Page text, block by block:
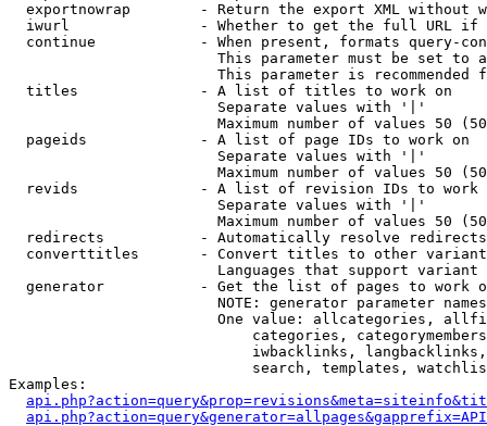
exportnowrap        - Return the export XML without
iwurl               - Whether to get the full URL
continue            - When present, formats query-
This parameter must be set to
This parameter is recommended
  titles              - A list of titles to work on
                        Separate values with '|'
Maximum number of values 50
  pageids             - A list of page IDs to work on
                        Separate values with '|'
Maximum number of values 50
revids              - A list of revision IDs to work
                        Separate values with '|'
Maximum number of values 50
  redirects           - Automatically resolve redirects
converttitles       - Convert titles to other
Languages that support
generator           - Get the list of pages to work
NOTE: generator parameter
One value: allcategories,
categories,
iwbacklinks,
search, templates,
Examples: